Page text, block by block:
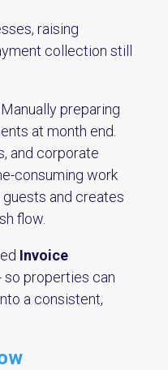
raising
collection still
preparing
at month end.
and corporate
consuming work
and creates
flow.
Invoice
so properties can
a consistent,